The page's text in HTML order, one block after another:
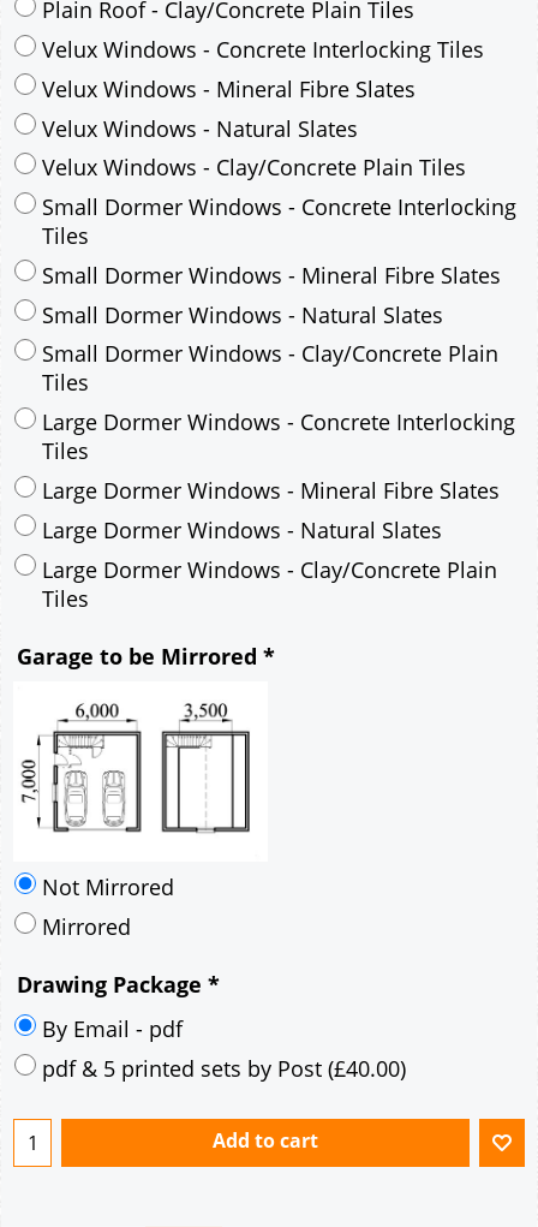
Velux Windows - Clay/Concrete Plain Tiles
Small Dormer Windows - Concrete Interlocking
Tiles
Small Dormer Windows - Mineral Fibre Slates
Small Dormer Windows - Natural Slates
Small Dormer Windows - Clay/Concrete Plain
Tiles
Large Dormer Windows - Concrete Interlocking
Tiles
Large Dormer Windows - Mineral Fibre Slates
Large Dormer Windows - Natural Slates
Large Dormer Windows - Clay/Concrete Plain
Tiles
Garage to be Mirrored*
Not Mirrored
By Email - pdf
pdf & 5 printed sets by Post
Add to cart
Description
6m x 7m Loft Garage Plan with a 45 Degree
Pitch roof - Rendered walls Gable Fronted Roof
6.6m x 7.6m Externally
42m² Ground Floor Area